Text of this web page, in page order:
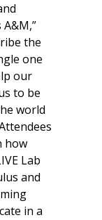
the
one
our
to be
world
how
Lab
and
in a